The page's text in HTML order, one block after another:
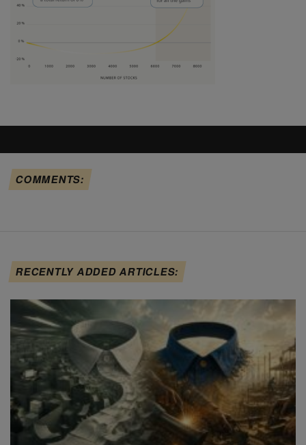
COMMENTS:
RECENTLY ADDED ARTICLES: